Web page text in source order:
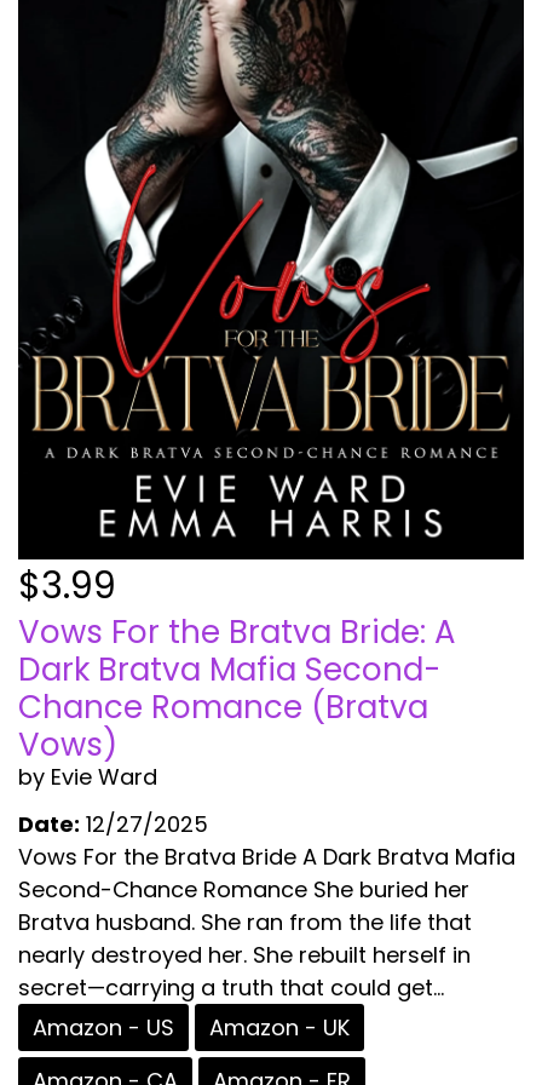
$3.99
Vows For the Bratva Bride: A
Dark Bratva Mafia Second-
Chance Romance (Bratva
Vows)
by Evie Ward
Date: 12/27/2025
Vows For the Bratva Bride A Dark Bratva Mafia
Second-Chance Romance She buried her
Bratva husband. She ran from the life that
nearly destroyed her. She rebuilt herself in
secret—carrying a truth that could get...
Amazon - US
Amazon - UK